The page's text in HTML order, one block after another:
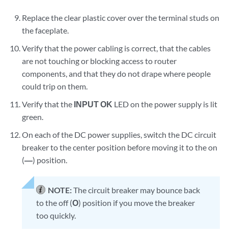
Replace the clear plastic cover over the terminal studs on
the faceplate.
Verify that the power cabling is correct, that the cables
are not touching or blocking access to router
components, and that they do not drape where people
could trip on them.
Verify that the INPUT OK LED on the power supply is lit
green.
On each of the DC power supplies, switch the DC circuit
breaker to the center position before moving it to the on
(—) position.
NOTE:The circuit breaker may bounce back
to the off (O) position if you move the breaker
too quickly.